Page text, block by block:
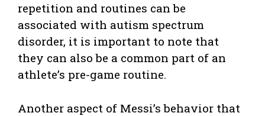
repetition and routines can be
associated with autism spectrum
disorder, it is important to note that
they can also be a common part of an
athlete’s pre-game routine.
Another aspect of Messi’s behavior that